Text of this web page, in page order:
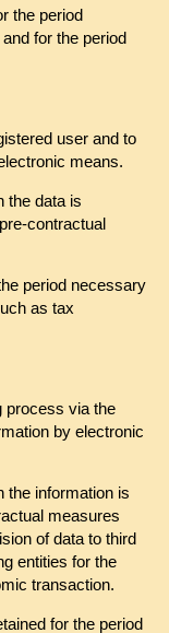
the period
for the period
user and to
means.
the data is
contractual
period necessary
as tax
process via the
by electronic
the information is
measures
of data to third
entities for the
transaction.
for the period